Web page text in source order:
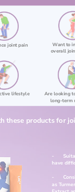
joint pain
Want to
overall
Are looking
long-term
lifestyle
-
have
-
as
these products for